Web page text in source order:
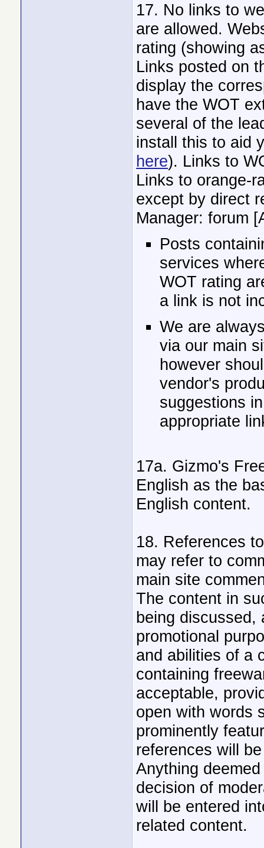
17. No links to
are allowed.
rating (showing
Links posted on
display the
have the WOT
several of the
install this to aid
here). Links to
Links to orange-
except by direct
Manager: forum
Posts
services
WOT rating
a link is not
We are
via our main
however
vendor's
suggestions
appropriate
17a. Gizmo's
English as the
English content.
18. References
may refer to
main site
The content in
being discussed,
promotional
and abilities of a
containing
acceptable,
open with words
prominently
references will
Anything
decision of
will be entered
related content.